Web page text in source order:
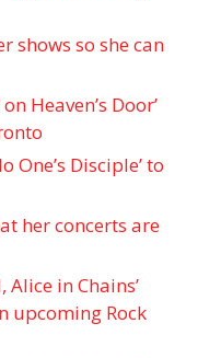
shows so she can
Heaven’s Door’
Disciple ’ to
her concerts are
in Chains’
upcoming Rock